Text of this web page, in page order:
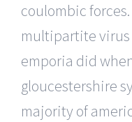
coulombic
multipartite
emporia did
gloucestershire
majority of